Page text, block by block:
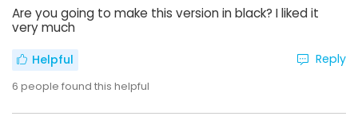
Are you going to make this version in black? I liked it
very much
Helpful
6 people found this helpful
Reply